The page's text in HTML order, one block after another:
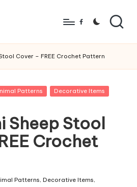
Facebook
Cover – FREE Crochet Pattern
Patterns
Decorative Items
Sheep Stool
Crochet
Patterns, Decorative Items,